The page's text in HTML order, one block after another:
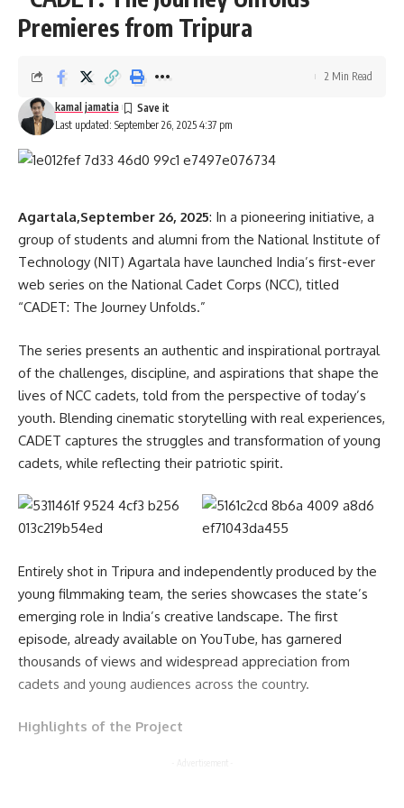
TAGGED: Tripura
Sign Up For Daily Newsletter
Be keep up! Get the latest breaking news delivered
By signing up, you agree to ourTerms of Useand acknowledge the data practices in
ourPrivacy Policy. You may unsubscribe at any time.
Facebook
Premieres from Tripura
Last updated: September 26, 2025 4:37 pm
kamal jamatia
2 Min Read
Agartala,September 26, 2025: In a pioneering initiative, a
group of students and alumni from the National Institute of
Technology (NIT) Agartala have launched India’s first-ever
web series on the National Cadet Corps (NCC), titled
“CADET: The Journey Unfolds.”
The series presents an authentic and inspirational portrayal
of the challenges, discipline, and aspirations that shape the
lives of NCC cadets, told from the perspective of today’s
youth. Blending cinematic storytelling with real experiences,
CADET captures the struggles and transformation of young
cadets, while reflecting their patriotic spirit.
Entirely shot in Tripura and independently produced by the
young filmmaking team, the series showcases the state’s
emerging role in India’s creative landscape. The first
episode, already available on YouTube, has garnered
thousands of views and widespread appreciation from
cadets and young audiences across the country.
Highlights of the Project